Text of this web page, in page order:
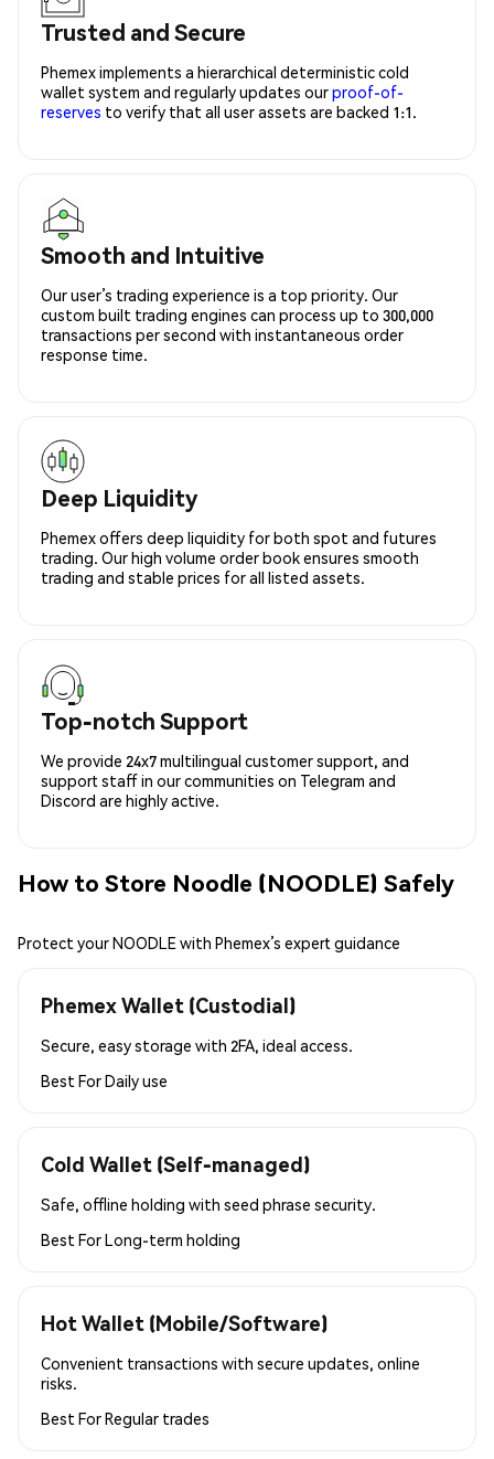
Trusted and Secure
Phemex implements a hierarchical deterministic cold
wallet system and regularly updates ourproof-of-
reserves to verify that all user assets are backed 1:1.
Smooth and Intuitive
Our user’s trading experience is a top priority. Our
custom built trading engines can process up to 300,000
transactions per second with instantaneous order
response time.
Deep Liquidity
Phemex offers deep liquidity for both spot and futures
trading. Our high volume order book ensures smooth
trading and stable prices for all listed assets.
Top-notch Support
We provide 24x7 multilingual customer support, and
support staff in our communities on Telegram and
Discord are highly active.
How to Store Noodle (NOODLE) Safely
Protect your NOODLE with Phemex’s expert guidance
Phemex Wallet (Custodial)
Secure, easy storage with 2FA, ideal access.
Best ForDaily use
Cold Wallet (Self-managed)
Safe, offline holding with seed phrase security.
Best ForLong-term holding
Hot Wallet (Mobile/Software)
Convenient transactions with secure updates, online
risks.
Best ForRegular trades